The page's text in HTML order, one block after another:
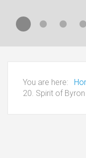
You are here:
20. Spirit of